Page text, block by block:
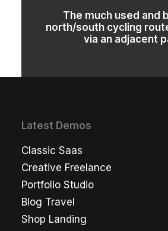
The much used and
north/south cycling
via an adjacent
Latest Demos
Classic Saas
Creative Freelance
Portfolio Studio
Blog Travel
Shop Landing